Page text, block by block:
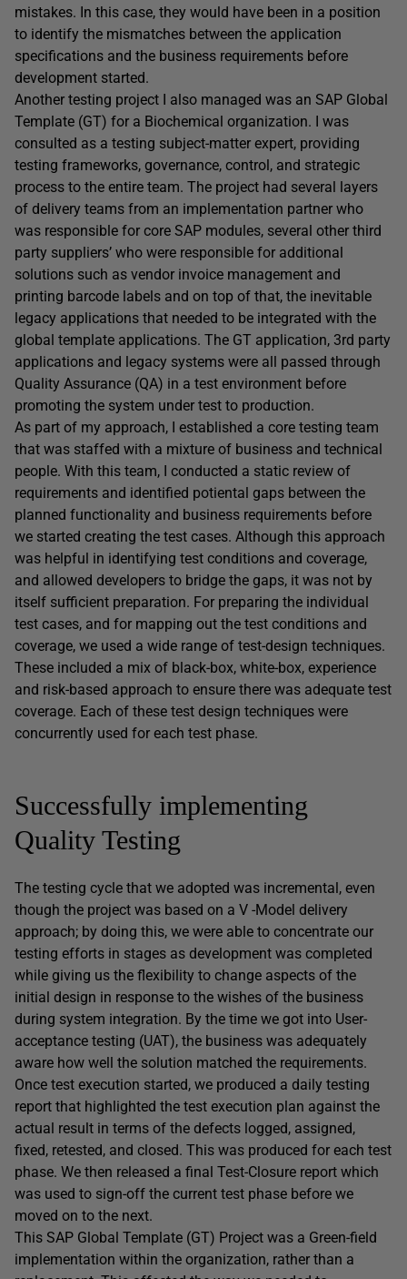
mistakes. In this case, they would have been in a position
to identify the mismatches between the application
specifications and the business requirements before
development started.
Another testing project I also managed was an SAP Global
Template (GT) for a Biochemical organization. I was
consulted as a testing subject-matter expert, providing
testing frameworks, governance, control, and strategic
process to the entire team. The project had several layers
of delivery teams from an implementation partner who
was responsible for core SAP modules, several other third
party suppliers’ who were responsible for additional
solutions such as vendor invoice management and
printing barcode labels and on top of that, the inevitable
legacy applications that needed to be integrated with the
global template applications. The GT application, 3rd party
applications and legacy systems were all passed through
Quality Assurance (QA) in a test environment before
promoting the system under test to production.
As part of my approach, I established a core testing team
that was staffed with a mixture of business and technical
people. With this team, I conducted a static review of
requirements and identified potiental gaps between the
planned functionality and business requirements before
we started creating the test cases. Although this approach
was helpful in identifying test conditions and coverage,
and allowed developers to bridge the gaps, it was not by
itself sufficient preparation. For preparing the individual
test cases, and for mapping out the test conditions and
coverage, we used a wide range of test-design techniques.
These included a mix of black-box, white-box, experience
and risk-based approach to ensure there was adequate test
coverage. Each of these test design techniques were
concurrently used for each test phase.
Successfully implementing
Quality Testing
The testing cycle that we adopted was incremental, even
though the project was based on a V -Model delivery
approach; by doing this, we were able to concentrate our
testing efforts in stages as development was completed
while giving us the flexibility to change aspects of the
initial design in response to the wishes of the business
during system integration. By the time we got into User-
acceptance testing (UAT), the business was adequately
aware how well the solution matched the requirements.
Once test execution started, we produced a daily testing
report that highlighted the test execution plan against the
actual result in terms of the defects logged, assigned,
fixed, retested, and closed. This was produced for each test
phase. We then released a final Test-Closure report which
was used to sign-off the current test phase before we
moved on to the next.
This SAP Global Template (GT) Project was a Green-field
implementation within the organization, rather than a